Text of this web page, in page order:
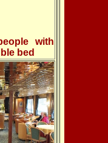
with
bed